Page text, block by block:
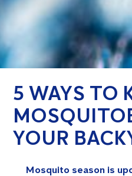
5 WAYS TO
YOUR
Mosquito season is